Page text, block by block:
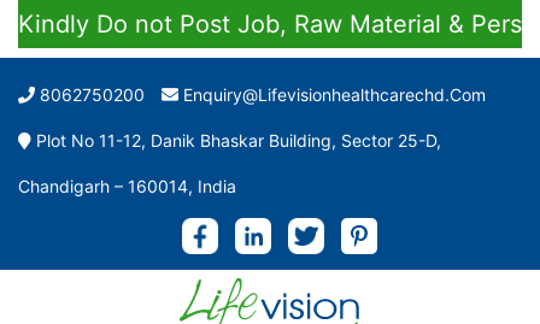
Do not Post Job, Raw Material & Personal
8062750200 Enquiry@lifevisionhealthcarechd.com
Plot No 11-12, Danik Bhaskar Building, Sector 25-D,
Chandigarh – 160014, India